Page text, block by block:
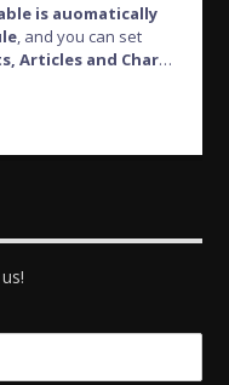
is auomatically
, and you can set
Articles and Charts
varius laoreet